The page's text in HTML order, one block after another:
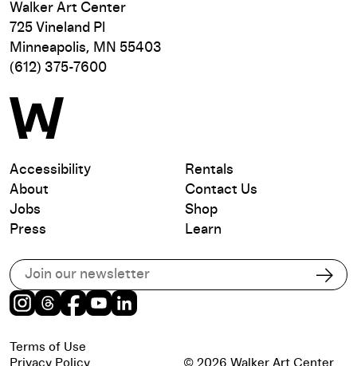
Walker Art Center
725 Vineland Pl
Minneapolis, MN 55403
(612) 375-7600
Accessibility
About
Jobs
Press
Rentals
Contact Us
Shop
Learn
Subscribe to our email list
Instagram
Threads
Facebook
Youtube
Terms of Use
Privacy Policy
© 2026 Walker Art Center